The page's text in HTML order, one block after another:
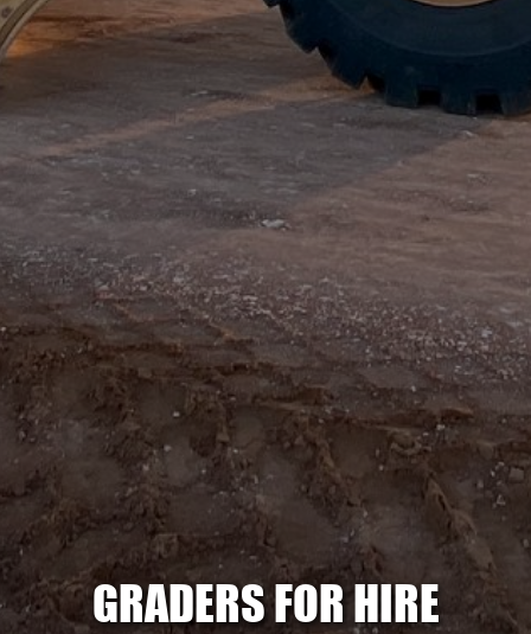
GRADERS FOR HIRE